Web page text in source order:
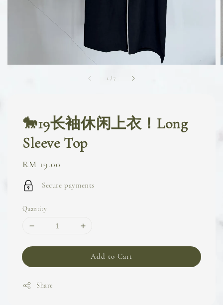
1 /7
🐎19长袖休闲上衣！Long
Sleeve Top
Regular
price
RM 19.00
Secure payments
Quantity
Add to Cart
Share